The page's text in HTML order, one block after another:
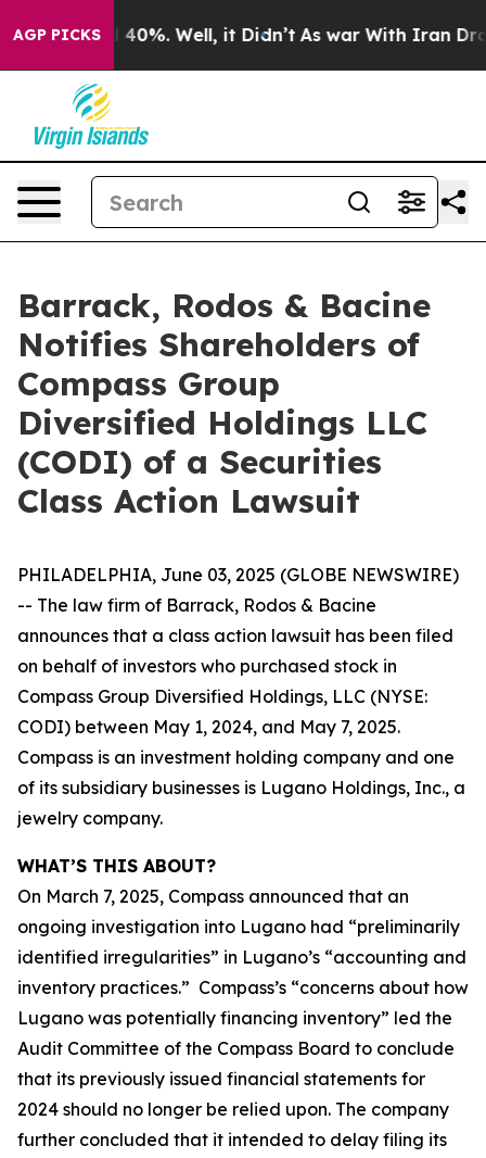
AGP PICKS
Around 40%. Well, it Didn’t As war With Iran
Barrack, Rodos & Bacine
Notifies Shareholders of
Compass Group
Diversified Holdings LLC
(CODI) of a Securities
Class Action Lawsuit
PHILADELPHIA, June 03, 2025 (GLOBE NEWSWIRE)
-- The law firm of Barrack, Rodos & Bacine
announces that a class action lawsuit has been filed
on behalf of investors who purchased stock in
Compass Group Diversified Holdings, LLC (NYSE:
CODI) between May 1, 2024, and May 7, 2025.
Compass is an investment holding company and one
of its subsidiary businesses is Lugano Holdings, Inc., a
jewelry company.
WHAT’S THIS ABOUT?
On March 7, 2025, Compass announced that an
ongoing investigation into Lugano had “preliminarily
identified irregularities” in Lugano’s “accounting and
inventory practices.” Compass’s “concerns about how
Lugano was potentially financing inventory” led the
Audit Committee of the Compass Board to conclude
that its previously issued financial statements for
2024 should no longer be relied upon. The company
further concluded that it intended to delay filing its